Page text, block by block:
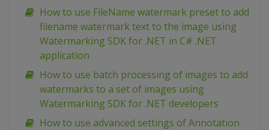
How to use FileName watermark preset to add
filename watermark text to the image using
Watermarking SDK for .NET in C# .NET
application
How to use batch processing of images to add
watermarks to a set of images using
Watermarking SDK for .NET developers
How to use advanced settings of Annotation